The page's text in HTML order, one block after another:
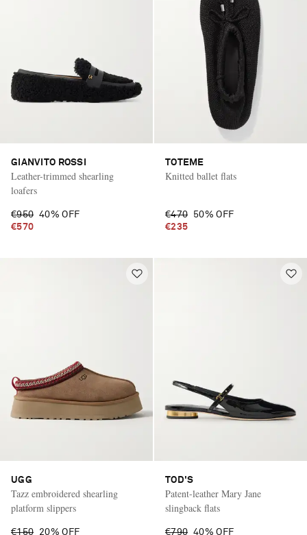
GIANVITO ROSSI
Leather-trimmed shearling
loafers
€950 40% OFF
€570
TOTEME
Knitted ballet flats
€470
50% OFF
€235
UGG
Tazz embroidered shearling
platform slippers
€150 20% OFF
TOD'S
Patent-leather Mary Jane
slingback flats
€790 40% OFF